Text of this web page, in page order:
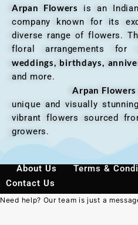
Arpan Flowers
is an
company known for its
diverse range of flowers.
floral arrangements for
weddings, birthdays,
and more.
Arpan Flowers
unique and visually
vibrant flowers sourced
growers.
About Us Terms &
Contact Us
Need help? Our team is just a